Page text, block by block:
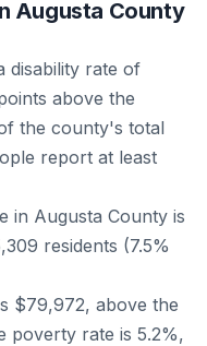
Augusta County
disability rate of
above the
the county's total
report at least
in Augusta County is
residents (7.5%
$79,972, above the
poverty rate is 5.2%,